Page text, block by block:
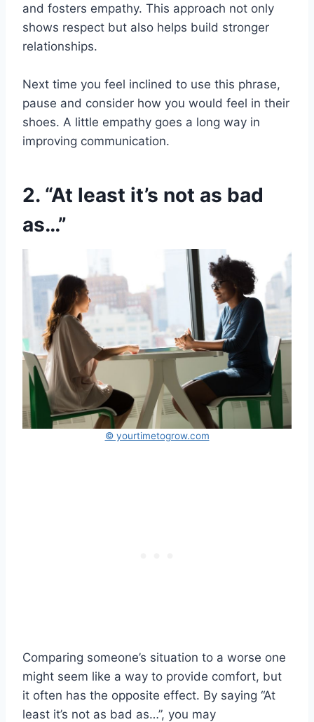
and fosters empathy. This approach not only
shows respect but also helps build stronger
relationships.
Next time you feel inclined to use this phrase,
pause and consider how you would feel in their
shoes. A little empathy goes a long way in
improving communication.
2. “At least it’s not as bad
as…”
© yourtimetogrow.com
Comparing someone’s situation to a worse one
might seem like a way to provide comfort, but
it often has the opposite effect. By saying “At
least it’s not as bad as…”, you may